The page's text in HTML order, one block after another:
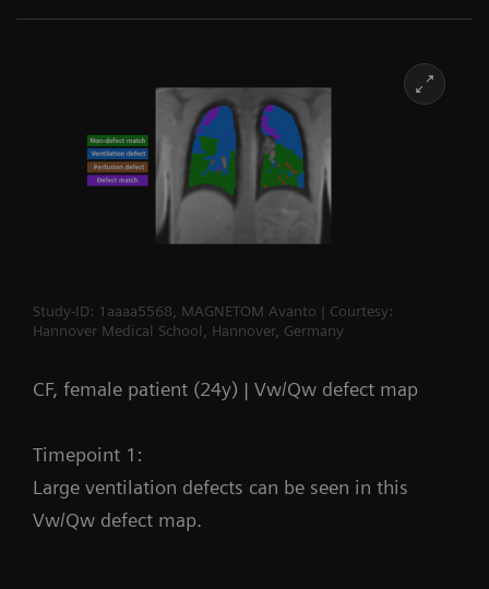
Study-ID: 1aaaa5568, MAGNETOM Avanto | Courtesy:
Hannover Medical School, Hannover, Germany
CF, female patient (24y) | Vw/Qw defect map
Timepoint 1:
Large ventilation defects can be seen in this
Vw/Qw defect map.